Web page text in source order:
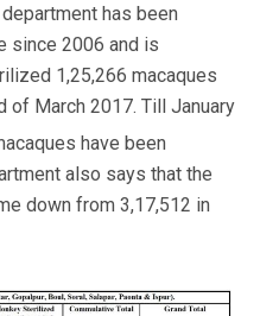
has been
since 2006 and is
1,25,266 macaques
of March 2017. Till January
have been
also says that the
down from 3,17,512 in